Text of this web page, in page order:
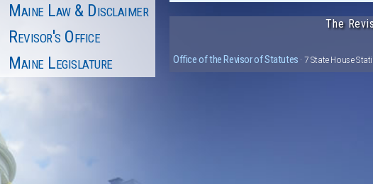
Maine Law & Disclaimer
Revisor's Office
Maine Legislature
The
Office of the Revisor of Statutes · 7 State House